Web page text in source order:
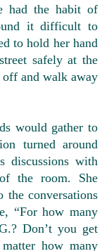
had the habit of
it difficult to
to hold her hand
safely at the
off and walk away
would gather to
turned around
discussions with
the room. She
conversations
“For how many
Don’t you get
how many